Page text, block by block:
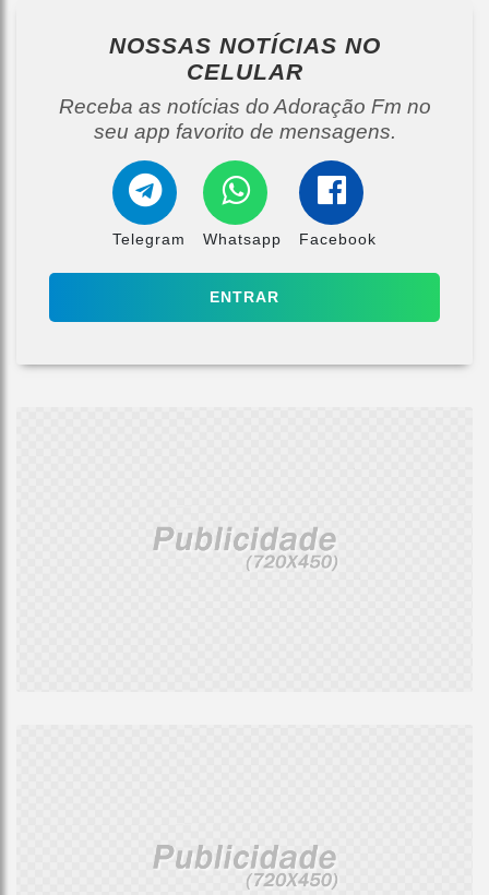
NOSSAS NOTÍCIAS NO
CELULAR
Receba as notícias do Adoração Fm no
seu app favorito de mensagens.
Telegram Whatsapp Facebook
ENTRAR